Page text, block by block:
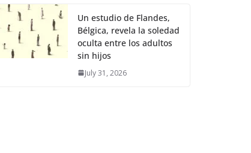
Un estudio de Flandes,
Bélgica, revela la soledad
oculta entre los adultos
sin hijos
July 31, 2026